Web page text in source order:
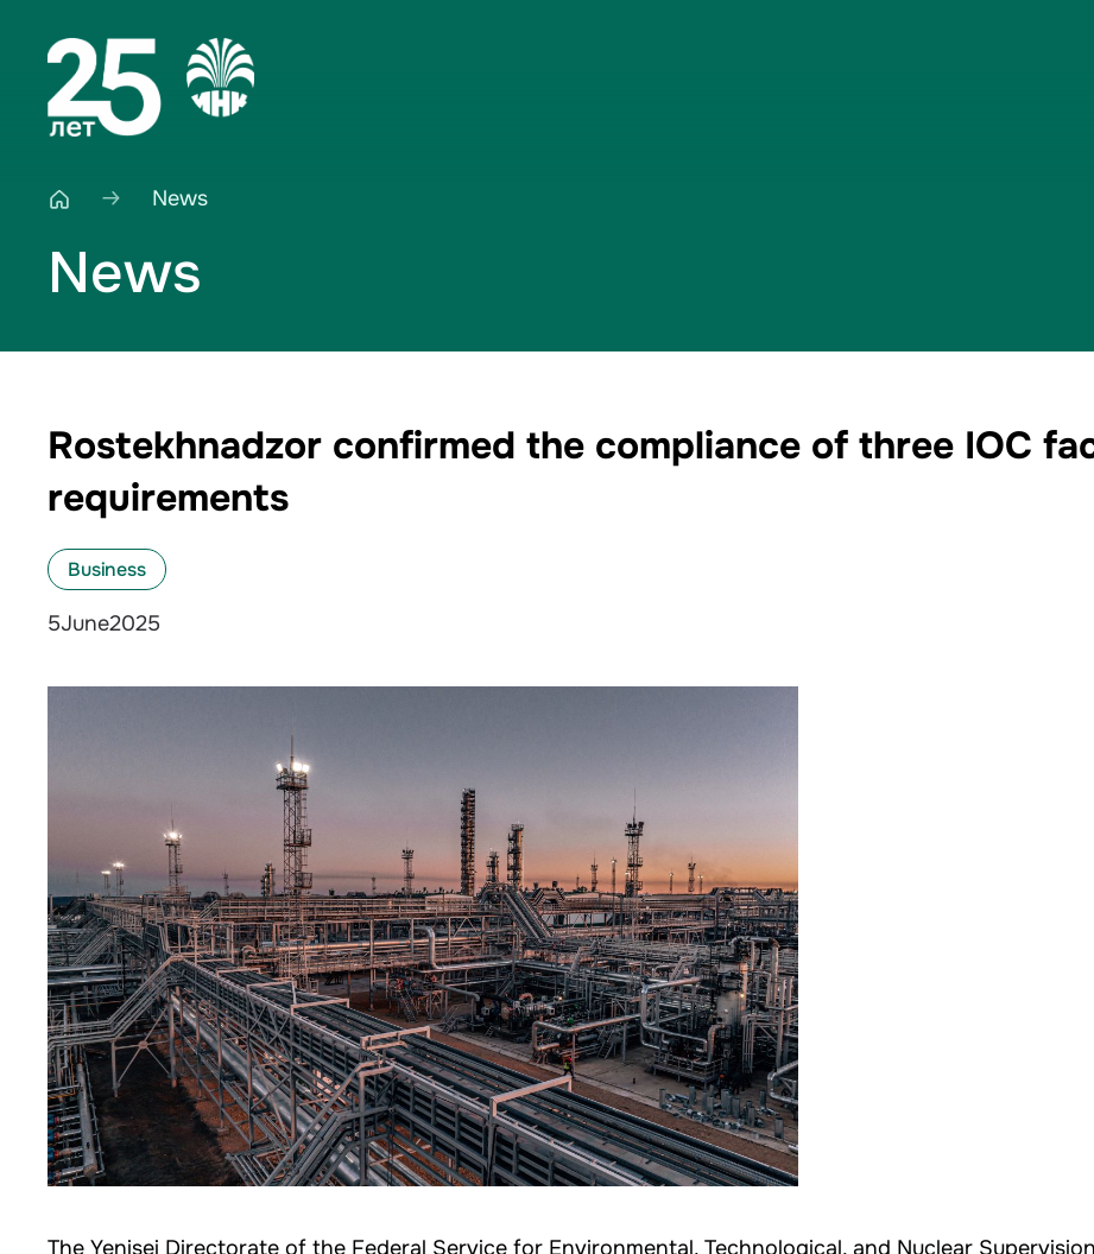
News
News
Rostekhnadzor confirmed the compliance of three IOC
requirements
Business
5June2025
The Yenisei Directorate of the Federal Service for Environmental, Technological, and Nuclear